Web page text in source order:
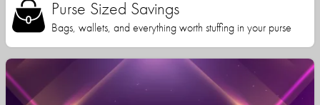
Purse Sized Savings
Bags, wallets, and everything worth stuffing in your purse